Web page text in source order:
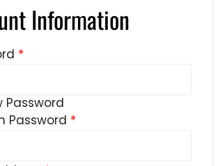
Information
*
Password
Password *